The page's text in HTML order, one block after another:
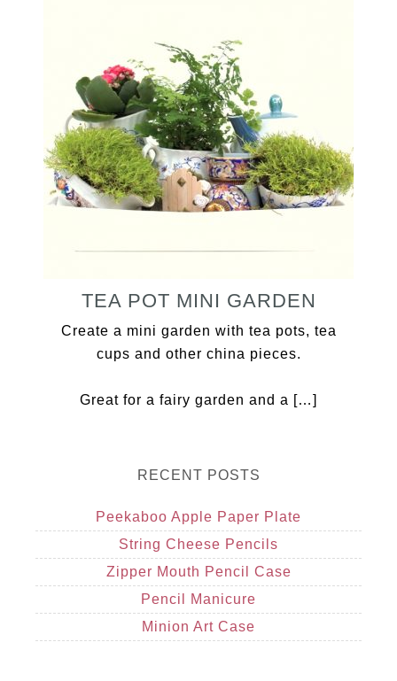
TEA POT MINI GARDEN
Create a mini garden with tea pots, tea
cups and other china pieces.
Great for a fairy garden and a […]
RECENT POSTS
Peekaboo Apple Paper Plate
String Cheese Pencils
Zipper Mouth Pencil Case
Pencil Manicure
Minion Art Case